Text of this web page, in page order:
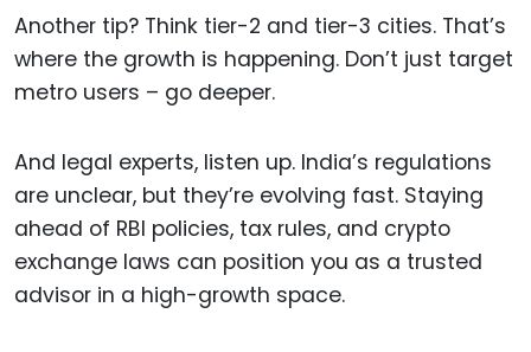
Another tip? Think tier-2 and tier-3 cities. That’s
where the growth is happening. Don’t just target
metro users – go deeper.
And legal experts, listen up. India’s regulations
are unclear, but they’re evolving fast. Staying
ahead of RBI policies, tax rules, and crypto
exchange laws can position you as a trusted
advisor in a high-growth space.